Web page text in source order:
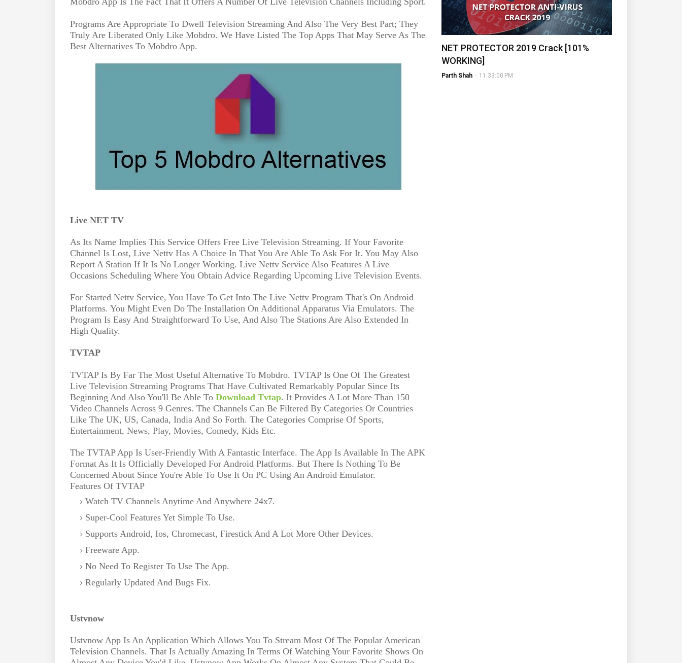
Programs Are Appropriate To Dwell Television Streaming And Also The Very Best Part; They
Truly Are Liberated Only Like Mobdro. We Have Listed The Top Apps That May Serve As The
Best Alternatives To Mobdro App.
Live NET TV
As Its Name Implies This Service Offers Free Live Television Streaming. If Your Favorite
Channel Is Lost, Live Nettv Has A Choice In That You Are Able To Ask For It. You May Also
Report A Station If It Is No Longer Working. Live Nettv Service Also Features A Live
Occasions Scheduling Where You Obtain Advice Regarding Upcoming Live Television Events.
For Started Nettv Service, You Have To Get Into The Live Nettv Program That's On Android
Platforms. You Might Even Do The Installation On Additional Apparatus Via Emulators. The
Program Is Easy And Straightforward To Use, And Also The Stations Are Also Extended In
High Quality.
TVTAP
TVTAP Is By Far The Most Useful Alternative To Mobdro. TVTAP Is One Of The Greatest
Live Television Streaming Programs That Have Cultivated Remarkably Popular Since Its
Beginning And Also You'll Be Able To Download Tvtap. It Provides A Lot More Than 150
Video Channels Across 9 Genres. The Channels Can Be Filtered By Categories Or Countries
Like The UK, US, Canada, India And So Forth. The Categories Comprise Of Sports,
Entertainment, News, Play, Movies, Comedy, Kids Etc.
The TVTAP App Is User-Friendly With A Fantastic Interface. The App Is Available In The APK
Format As It Is Officially Developed For Android Platforms. But There Is Nothing To Be
Concerned About Since You're Able To Use It On PC Using An Android Emulator.
Features Of TVTAP
Watch TV Channels Anytime And Anywhere 24x7.
Super-Cool Features Yet Simple To Use.
Supports Android, Ios, Chromecast, Firestick And A Lot More Other Devices.
Freeware App.
No Need To Register To Use The App.
Regularly Updated And Bugs Fix.
Ustvnow
Ustvnow App Is An Application Which Allows You To Stream Most Of The Popular American
Television Channels. That Is Actually Amazing In Terms Of Watching Your Favorite Shows On
NET PROTECTOR 2019 Crack [101%
WORKING]
Parth Shah - 11:33:00 PM